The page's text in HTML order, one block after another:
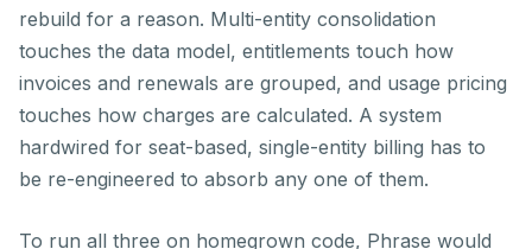
rebuild for a reason. Multi-entity consolidation
touches the data model, entitlements touch how
invoices and renewals are grouped, and usage pricing
touches how charges are calculated. A system
hardwired for seat-based, single-entity billing has to
be re-engineered to absorb any one of them.
To run all three on homegrown code, Phrase would